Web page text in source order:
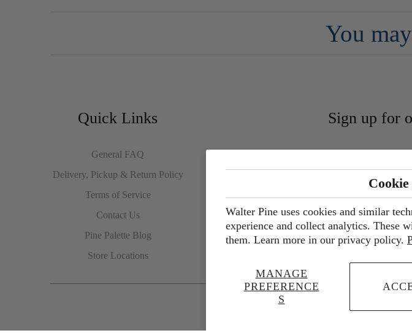
Cookie
Walter Pine uses cookies and similar
experience and collect analytics. These
them. Learn more in our privacy policy.
MANAGE
PREFERENCE
S
You
Quick Links
General FAQ
Delivery, Pickup & Return Policy
Terms of Service
Contact Us
Pine Palette Blog
Store Locations
Sign up for